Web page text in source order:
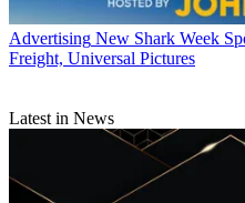
Advertising New Shark Week
Freight, Universal Pictures
Latest in News